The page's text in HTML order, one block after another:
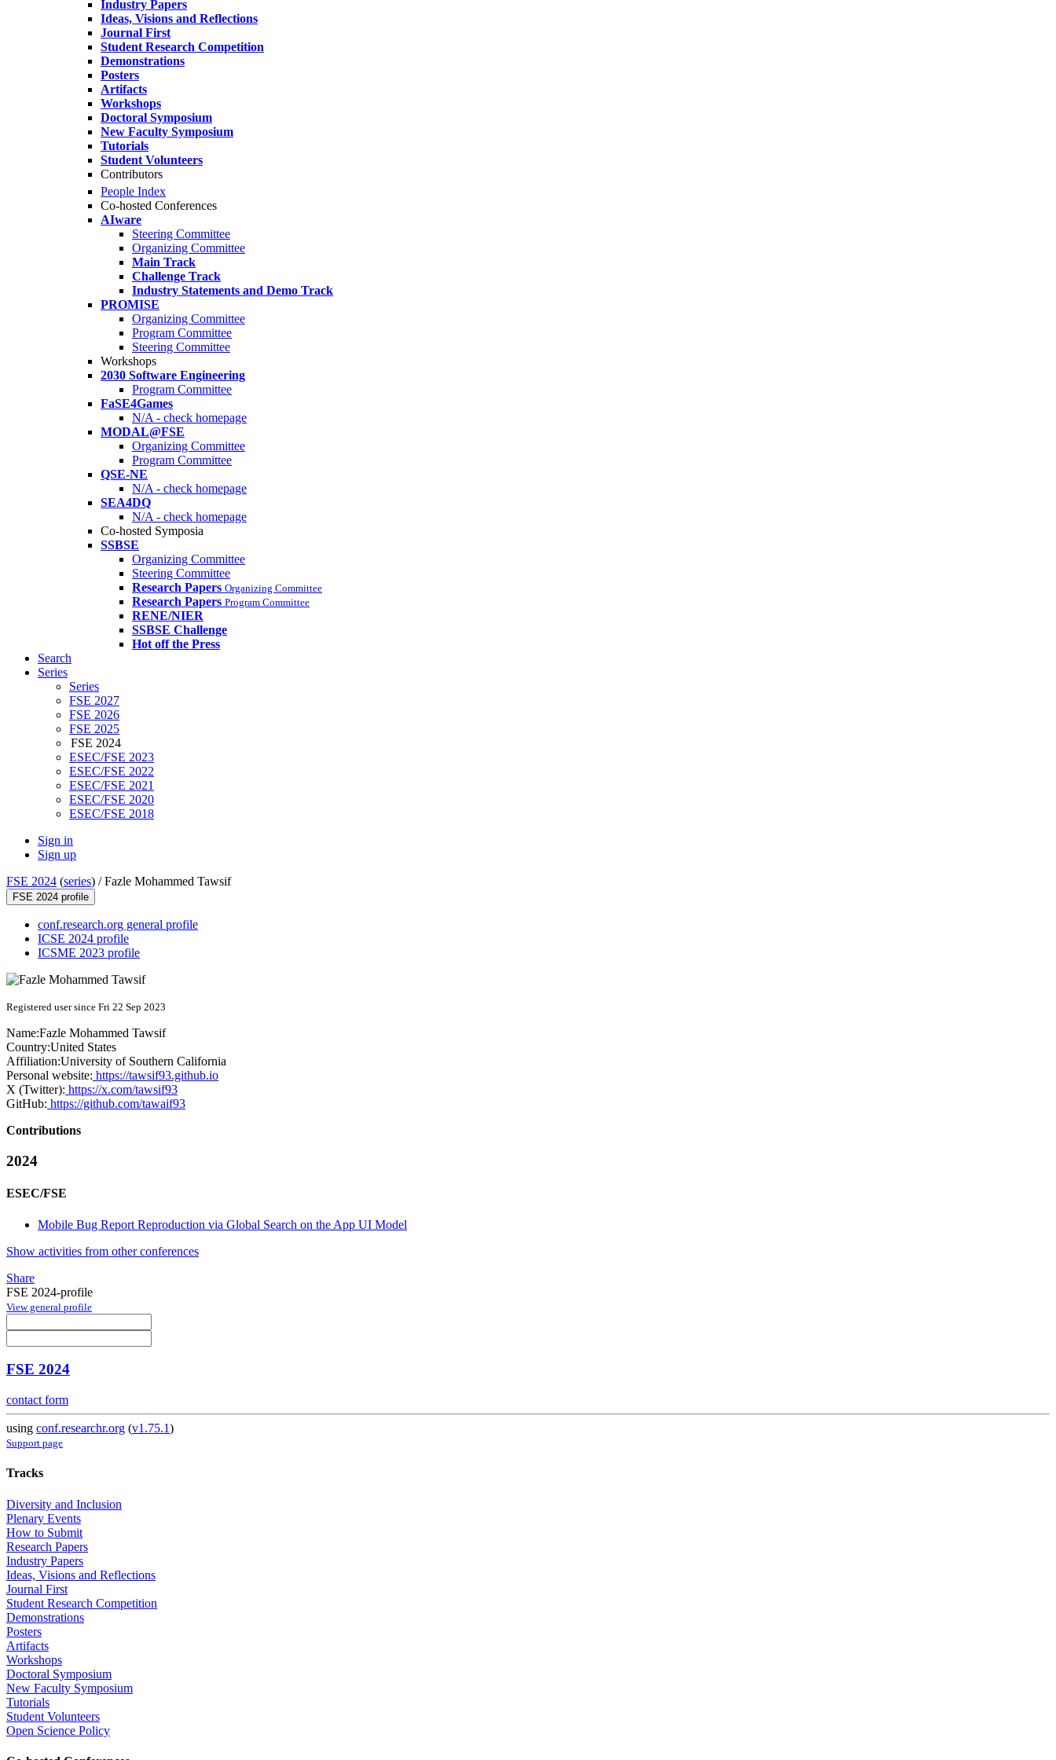
Industry Papers
Ideas, Visions and Reflections
Journal First
Student Research Competition
Demonstrations
Posters
Artifacts
Workshops
Doctoral Symposium
New Faculty Symposium
Tutorials
Student Volunteers
Contributors
People Index
Co-hosted Conferences
AIware
Steering Committee
Organizing Committee
Main Track
Challenge Track
Industry Statements and Demo Track
PROMISE
Organizing Committee
Program Committee
Steering Committee
Workshops
2030 Software Engineering
Program Committee
FaSE4Games
N/A - check homepage
MODAL@FSE
Organizing Committee
Program Committee
QSE-NE
N/A - check homepage
SEA4DQ
N/A - check homepage
Co-hosted Symposia
SSBSE
Organizing Committee
Steering Committee
Research Papers Organizing Committee
Research Papers Program Committee
RENE/NIER
SSBSE Challenge
Hot off the Press
Search
Series
Series
FSE 2027
FSE 2026
FSE 2025
FSE 2024
ESEC/FSE 2023
ESEC/FSE 2022
ESEC/FSE 2021
ESEC/FSE 2020
ESEC/FSE 2018
Sign in
Sign up
FSE 2024 (series) /Fazle Mohammed Tawsif
FSE 2024 profile
conf.research.org general profile
ICSE 2024 profile
ICSME 2023 profile
Registered user since Fri 22 Sep 2023
Name:Fazle Mohammed Tawsif
Country:United States
Affiliation:University of Southern California
Personal website: https://tawsif93.github.io
X (Twitter): https://x.com/tawsif93
GitHub: https://github.com/tawaif93
Contributions
2024
ESEC/FSE
Mobile Bug Report Reproduction via Global Search on the App UI Model
Show activities from other conferences
Share
FSE 2024-profile
View general profile
FSE 2024
contact form
using conf.researchr.org (v1.75.1)
Support page
Tracks
Diversity and Inclusion
Plenary Events
How to Submit
Research Papers
Industry Papers
Ideas, Visions and Reflections
Journal First
Student Research Competition
Demonstrations
Posters
Artifacts
Workshops
Doctoral Symposium
New Faculty Symposium
Tutorials
Student Volunteers
Open Science Policy